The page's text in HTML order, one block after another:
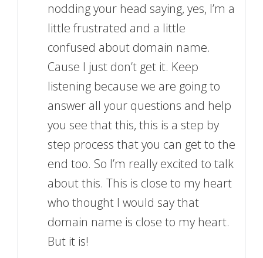
nodding your head saying, yes, I’m a
little frustrated and a little
confused about domain name.
Cause I just don’t get it. Keep
listening because we are going to
answer all your questions and help
you see that this, this is a step by
step process that you can get to the
end too. So I’m really excited to talk
about this. This is close to my heart
who thought I would say that
domain name is close to my heart.
But it is!